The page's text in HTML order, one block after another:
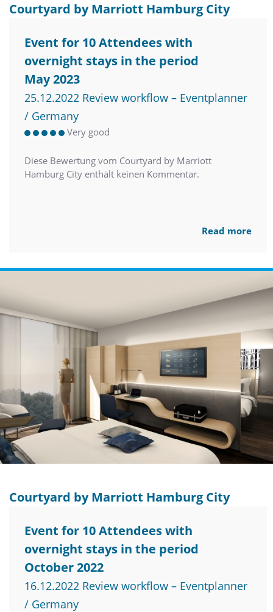
Courtyard by Marriott Hamburg City
Event for 10 Attendees with
overnight stays in the period
May 2023
25.12.2022 Review workflow – Eventplanner
/ Germany
Very good
Diese Bewertung vom Courtyard by Marriott
Hamburg City enthält keinen Kommentar.
Read more
Courtyard by Marriott Hamburg City
Event for 10 Attendees with
overnight stays in the period
October 2022
16.12.2022 Review workflow – Eventplanner
/ Germany